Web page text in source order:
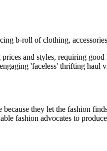
b-roll of clothing,
and styles, requiring good
'faceless' thrifting haul
they let the fashion
fashion advocates to